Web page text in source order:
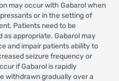
may occur with Gabarol when
or in the setting of
Patients need to be
as appropriate. Gabarol may
and impair patients ability to
seizure frequency or
if Gabarol is rapidly
withdrawn gradually over a